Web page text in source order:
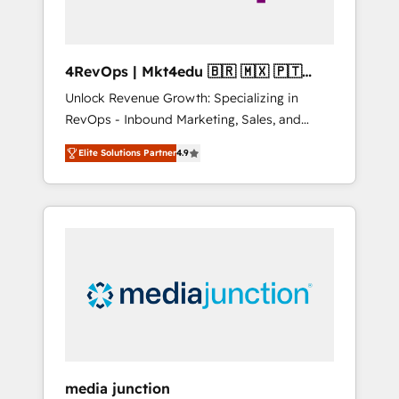
4RevOps | Mkt4edu 🇧🇷 🇲🇽 🇵🇹
🇦🇪 🇺🇸
Unlock Revenue Growth: Specializing in
RevOps - Inbound Marketing, Sales, and
Customer Success We specialize in driving
revenue growth for companies across
industries through tailored marketing, sales,
and customer success strategies, utilizing
insights. Operating in five countries—Brazil,
UAE (Abu Dhabi/Dubai/Sharjah), Mexico,
Elite Solutions Partner4.9
media junction